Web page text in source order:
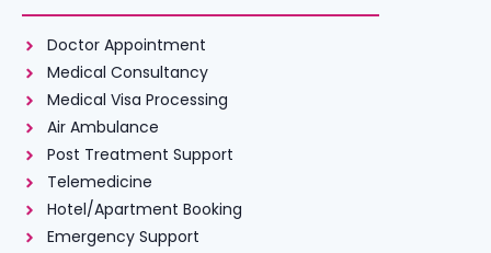
Doctor Appointment
Medical Consultancy
Medical Visa Processing
Air Ambulance
Post Treatment Support
Telemedicine
Hotel/Apartment Booking
Emergency Support